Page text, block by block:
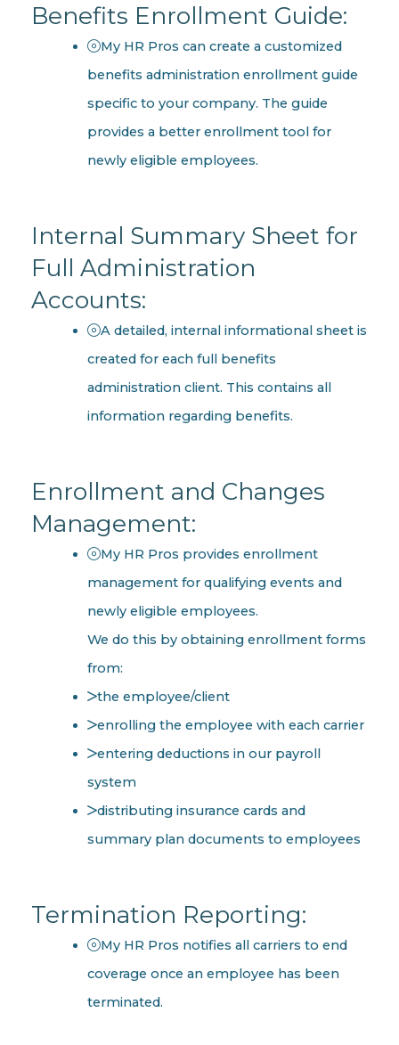
Benefits Enrollment Guide:
My HR Pros can create a customized
benefits administration enrollment guide
specific to your company. The guide
provides a better enrollment tool for
newly eligible employees.
Internal Summary Sheet for
Full Administration
Accounts:
A detailed, internal informational sheet is
created for each full benefits
administration client. This contains all
information regarding benefits.
Enrollment and Changes
Management:
My HR Pros provides enrollment
management for qualifying events and
newly eligible employees.
We do this by obtaining enrollment forms
from:
the employee/client
enrolling the employee with each carrier
entering deductions in our payroll
system
distributing insurance cards and
summary plan documents to employees
Termination Reporting:
My HR Pros notifies all carriers to end
coverage once an employee has been
terminated.